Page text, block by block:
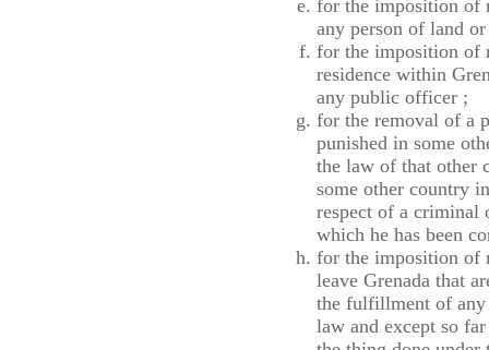
for the imposition of
any person of land
for the imposition of
residence within
any public officer ;
for the removal of a
punished in some
the law of that other
some other country
respect of a criminal
which he has been
for the imposition of
leave Grenada that
the fulfillment of any
law and except so